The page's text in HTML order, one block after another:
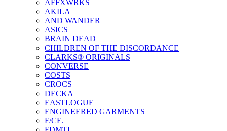
AFFXWRKS
AKILA
AND WANDER
ASICS
BRAIN DEAD
CHILDREN OF THE DISCORDANCE
CLARKS® ORIGINALS
CONVERSE
COSTS
CROCS
DECKA
EASTLOGUE
ENGINEERED GARMENTS
F/CE.